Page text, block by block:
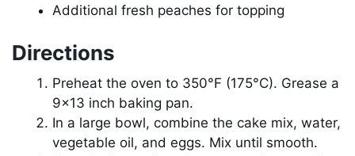
Additional fresh peaches for topping
Directions
Preheat the oven to 350°F (175°C). Grease a
9×13 inch baking pan.
In a large bowl, combine the cake mix, water,
vegetable oil, and eggs. Mix until smooth.